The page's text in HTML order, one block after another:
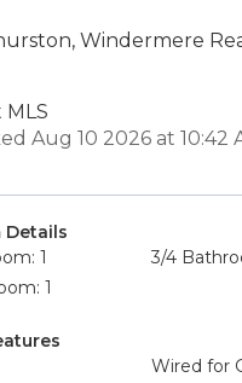
Windermere
Aug 10 2026 at 10:42
Details
1
3/4
1
Wired for